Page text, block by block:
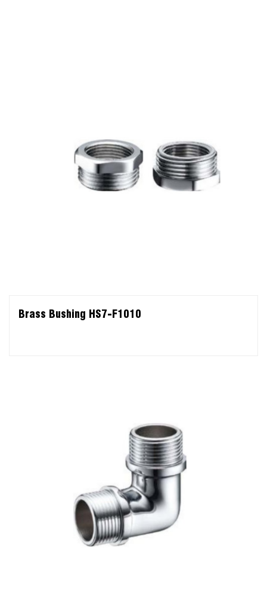
Brass Bushing HS7-F1010